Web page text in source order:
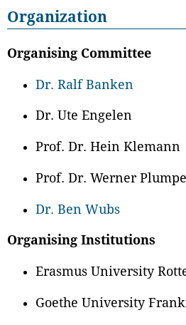
Organization
Organising Committee
Dr. Ralf Banken
Dr. Ute Engelen
Prof. Dr. Hein Klemann
Prof. Dr. Werner Plumpe
Dr. Ben Wubs
Organising Institutions
Erasmus University
Goethe University